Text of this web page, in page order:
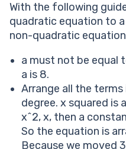
With the following
quadratic equation to
non-quadratic
a must not be equal
a is 8.
Arrange all the
degree. x squared is
x^2, x, then a
So the equation is
Because we moved